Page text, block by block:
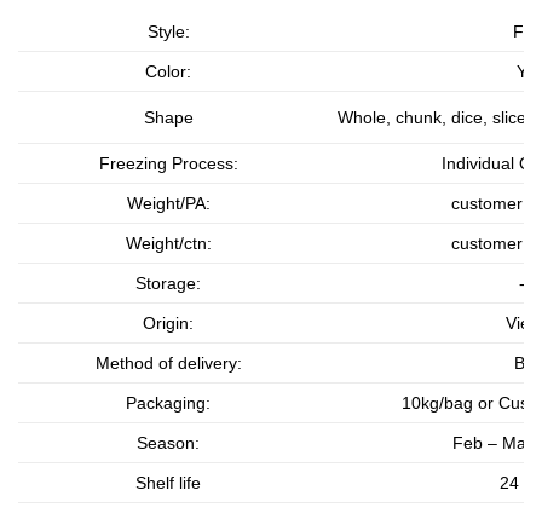
Style:
Color:
Shape Whole, chunk, dice,
Freezing Process: Individual
Weight/PA: customer
Weight/ctn: customer
Storage: -
Origin: Viet
Method of delivery: By
Packaging: 10kg/bag or
Season: Feb – Mar
Shelf life 24